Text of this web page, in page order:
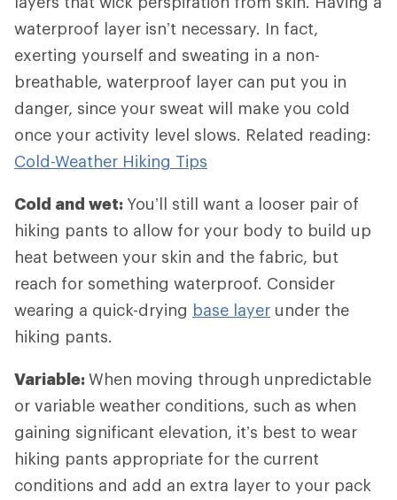
waterproof layer isn’t necessary. In fact,
exerting yourself and sweating in a non-
breathable, waterproof layer can put you in
danger, since your sweat will make you cold
once your activity level slows. Related reading:
Cold-Weather Hiking Tips
Cold and wet: You’ll still want a looser pair of
hiking pants to allow for your body to build up
heat between your skin and the fabric, but
reach for something waterproof. Consider
wearing a quick-drying base layer under the
hiking pants.
Variable:When moving through unpredictable
or variable weather conditions, such as when
gaining significant elevation, it’s best to wear
hiking pants appropriate for the current
conditions and add an extra layer to your pack